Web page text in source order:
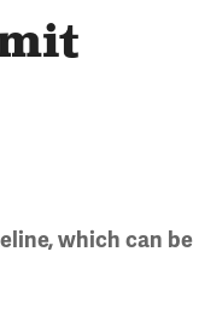
which can be